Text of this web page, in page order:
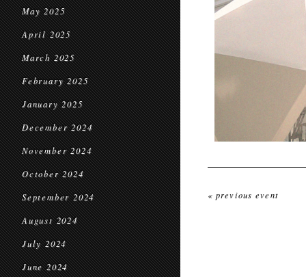
May 2025
April 2025
March 2025
February 2025
January 2025
December 2024
November 2024
October 2024
September 2024
August 2024
July 2024
June 2024
« previous event